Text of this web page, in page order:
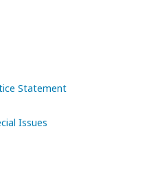
Statement
Issues